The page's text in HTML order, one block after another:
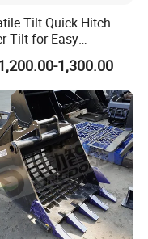
Tilt Quick Hitch
Tilt for Easy
and
1,300.00